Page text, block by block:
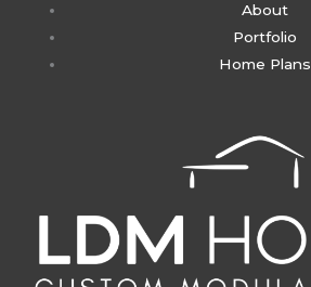
a
g
r
a
m
About
Portfolio
Home Plans